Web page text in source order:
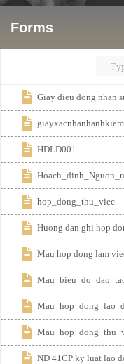
Commentary
Contact
Giay dieu dong nhan
giayxacnhanhanhkiem
HDLD001
hop_dong_thu_viec
Huong dan ghi hop
Mau hop dong lam
ND 41CP ky luat lao